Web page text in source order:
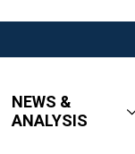
NEWS &
ANALYSIS